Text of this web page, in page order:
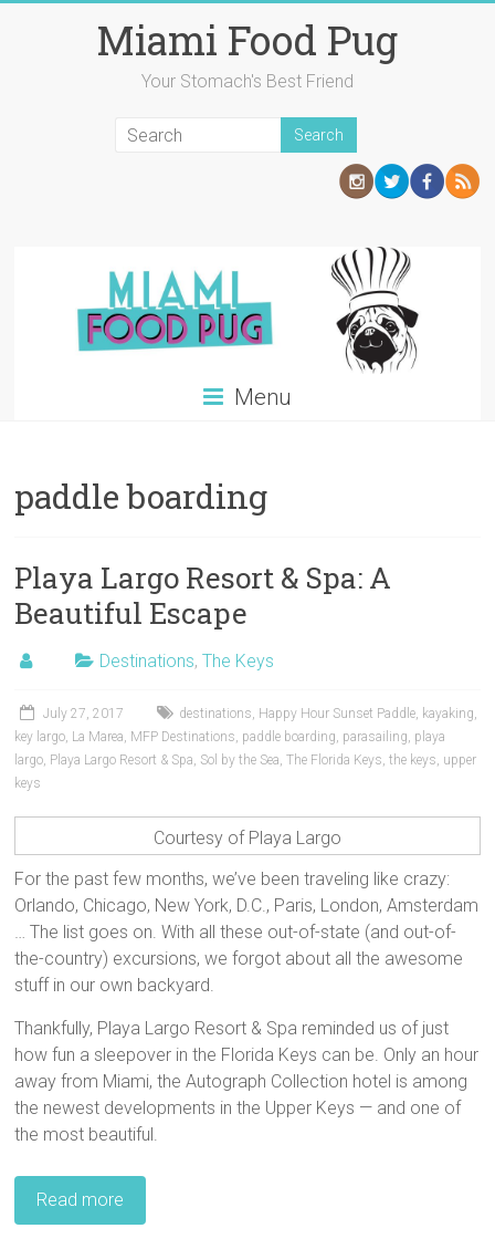
Miami Food Pug
Your Stomach's Best Friend
Menu
paddle boarding
Playa Largo Resort & Spa: A
Beautiful Escape
Destinations,The Keys
July 27, 2017 destinations, Happy Hour Sunset Paddle, kayaking,
key largo, La Marea, MFP Destinations, paddle boarding, parasailing, playa
largo, Playa Largo Resort & Spa, Sol by the Sea,The Florida Keys,the keys, upper
keys
Courtesy of Playa Largo
For the past few months, we’ve been traveling like crazy:
Orlando, Chicago, New York, D.C., Paris, London, Amsterdam
… The list goes on. With all these out-of-state (and out-of-
the-country) excursions, we forgot about all the awesome
stuff in our own backyard.
Thankfully, Playa Largo Resort & Spa reminded us of just
how fun a sleepover in the Florida Keys can be. Only an hour
away from Miami, the Autograph Collection hotel is among
the newest developments in the Upper Keys — and one of
the most beautiful.
Read more